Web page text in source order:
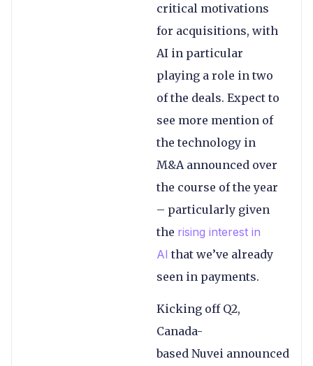
critical motivations
for acquisitions, with
AI in particular
playing a role in two
of the deals. Expect to
see more mention of
the technology in
M&A announced over
the course of the year
– particularly given
the rising interest in
AI that we’ve already
seen in payments.
Kicking off Q2,
Canada-
based Nuvei announced